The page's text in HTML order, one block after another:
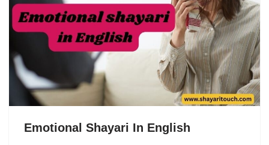
Emotional Shayari In English